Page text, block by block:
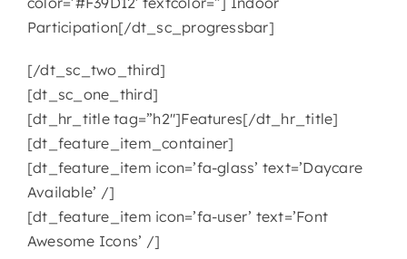
Participation[/dt_sc_progressbar]
[/dt_sc_two_third]
[dt_sc_one_third]
[dt_hr_title tag=”h2″]Features[/dt_hr_title]
[dt_feature_item_container]
[dt_feature_item icon=’fa-glass’ text=’Daycare
Available’ /]
[dt_feature_item icon=’fa-user’ text=’Font
Awesome Icons’ /]